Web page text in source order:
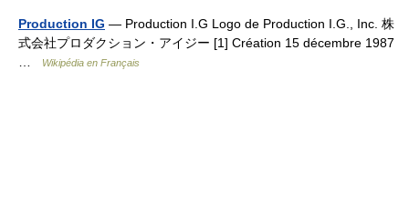
Production IG — Production I.G Logo de Production I.G., Inc. 株
式会社プロダクション・アイジー [1] Création 15 décembre 1987
Wikipédia en Français